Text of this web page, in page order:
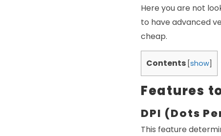
Here you are not
to have advanced
cheap.
Contents [show
Features
DPI (Dots
This feature